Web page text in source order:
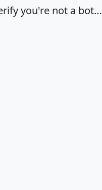
you're not a bot…